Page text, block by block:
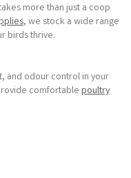
more than just a coop
, we stock a wide range
birds thrive.
and odour control in your
comfortable poultry